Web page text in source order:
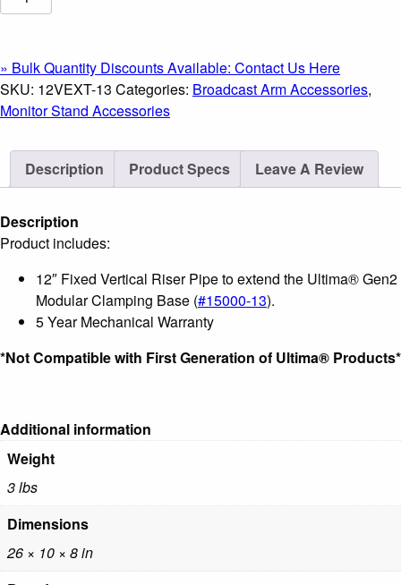
Ultima®
Fixed
Vertical
Riser
Pipe
Extending
Modular
Clamping
quantity
» Bulk Quantity Discounts Available: Contact Us Here
SKU: 12VEXT-13 Categories: Broadcast Arm Accessories,
Monitor Stand Accessories
Description Product Specs Leave A Review
Description
Product includes:
12″ Fixed Vertical Riser Pipe to extend the Ultima® Gen2
Modular Clamping Base (#15000-13).
5 Year Mechanical Warranty
*Not Compatible with First Generation of Ultima® Products*
Additional information
Weight
3 lbs
Dimensions
26 × 10 × 8 in